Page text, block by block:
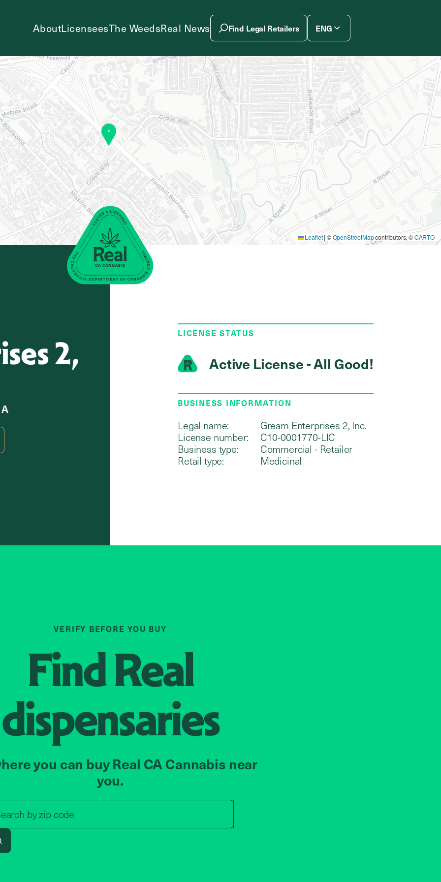
AboutLicenseesThe WeedsReal News Find Legal Retailers ENG
Leaflet | ©OpenStreetMapcontributors, ©CARTO
2,
LICENSE STATUS
Active License - All Good!
BUSINESS INFORMATION
Legal name:
Gream Enterprises 2, Inc.
License number:
C10-0001770-LIC
Business type:
Commercial - Retailer
Retail type:
Medicinal
VERIFY BEFORE YOU BUY
FindReal
dispensaries
you can buy Real CA Cannabis near
you.
byzip code
Search by zip code, address, or store name
Search